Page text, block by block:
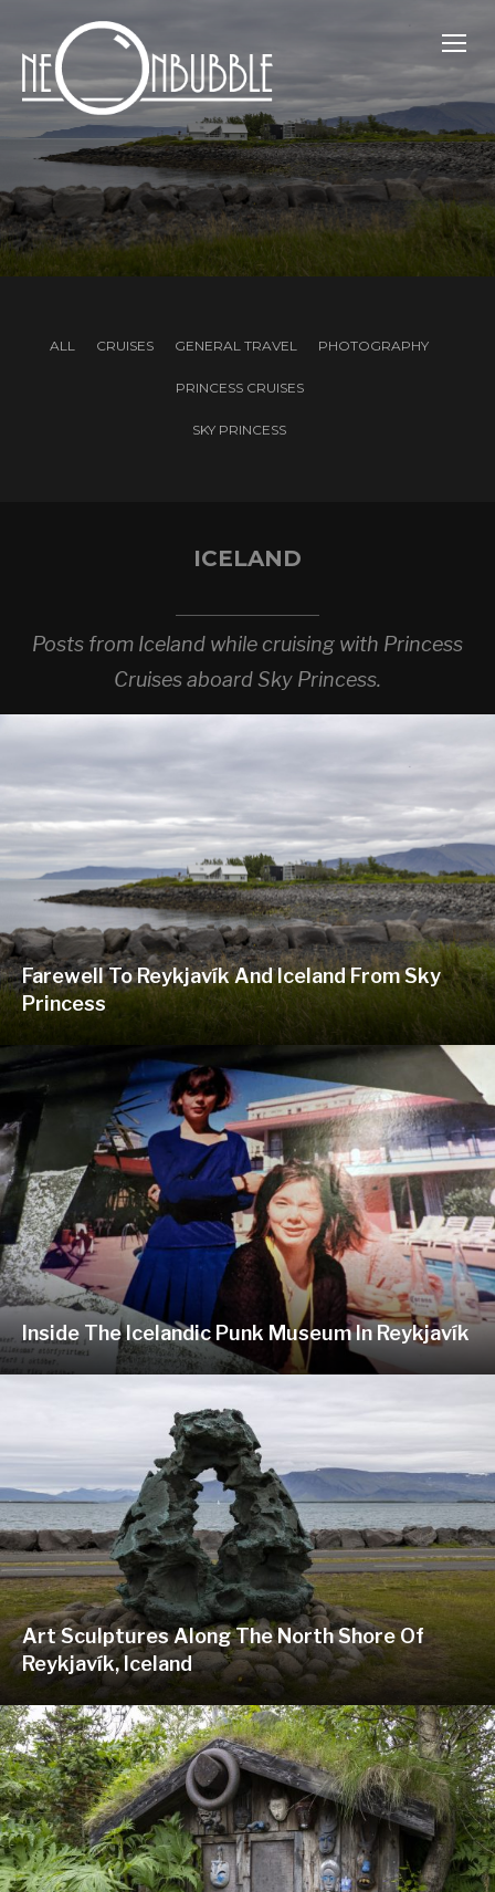
ALL CRUISES GENERAL TRAVEL PHOTOGRAPHY
PRINCESS CRUISES
SKY PRINCESS
ICELAND
Posts from Iceland while cruising with Princess
Cruises aboard Sky Princess.
Farewell To Reykjavík And Iceland From Sky
Princess
Inside The Icelandic Punk Museum In Reykjavík
Art Sculptures Along The North Shore Of
Reykjavík, Iceland